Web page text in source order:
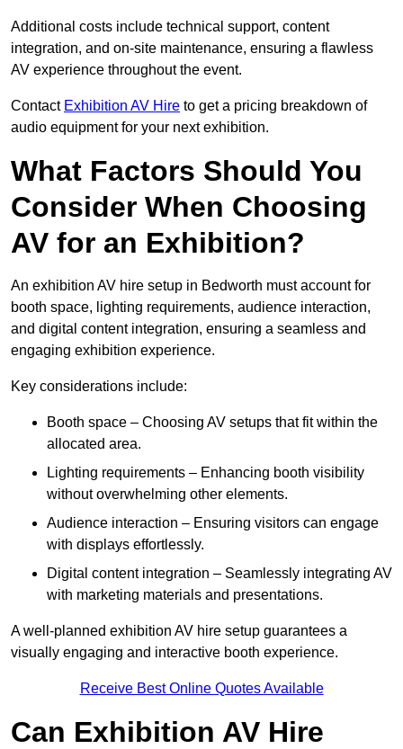
Additional costs include technical support, content
integration, and on-site maintenance, ensuring a flawless
AV experience throughout the event.
Contact Exhibition AV Hire to get a pricing breakdown of
audio equipment for your next exhibition.
What Factors Should You
Consider When Choosing
AV for an Exhibition?
An exhibition AV hire setup in Bedworth must account for
booth space, lighting requirements, audience interaction,
and digital content integration, ensuring a seamless and
engaging exhibition experience.
Key considerations include:
Booth space – Choosing AV setups that fit within the
allocated area.
Lighting requirements – Enhancing booth visibility
without overwhelming other elements.
Audience interaction – Ensuring visitors can engage
with displays effortlessly.
Digital content integration – Seamlessly integrating AV
with marketing materials and presentations.
A well-planned exhibition AV hire setup guarantees a
visually engaging and interactive booth experience.
Receive Best Online Quotes Available
Can Exhibition AV Hire